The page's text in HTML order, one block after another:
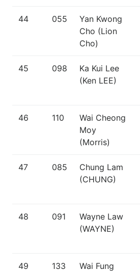
44 055
Yan Kwong
Cho (Lion
Cho)
45 098
Ka Kui Lee
(Ken LEE)
46 110
Wai Cheong
Moy
(Morris)
47 085
Chung Lam
(CHUNG)
48 091
Wayne Law
(WAYNE)
49 133
Wai Fung